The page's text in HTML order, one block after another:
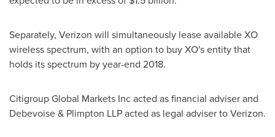
Separately, Verizon will simultaneously lease available XO
wireless spectrum, with an option to buy XO's entity that
holds its spectrum by year-end 2018.
Citigroup Global Markets Inc acted as financial adviser and
Debevoise & Plimpton LLP acted as legal adviser to Verizon.